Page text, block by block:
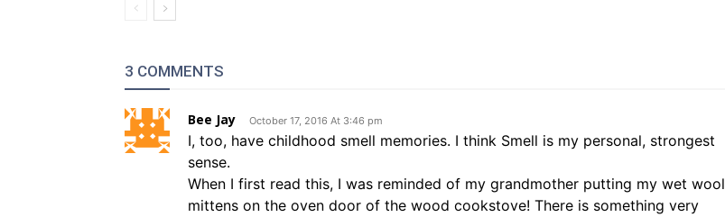
3 COMMENTS
Bee Jay October 17, 2016 At 3:46 pm
I, too, have childhood smell memories. I think Smell is my personal, strongest
sense.
When I first read this, I was reminded of my grandmother putting my wet wool
mittens on the oven door of the wood cookstove! There is something very